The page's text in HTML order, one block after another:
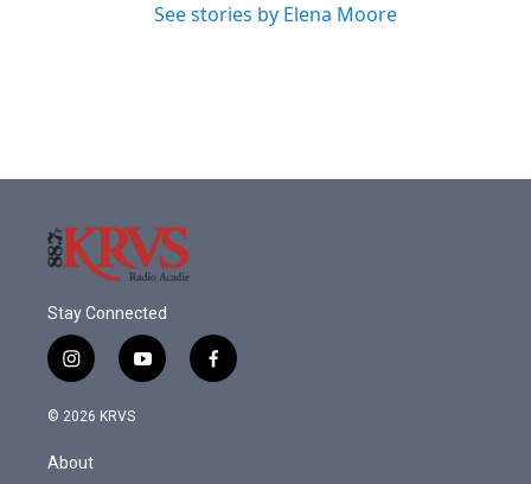
See stories by Elena Moore
Stay Connected
i
n
s
a
g
y
o
f
a
© 2026 KRVS
About